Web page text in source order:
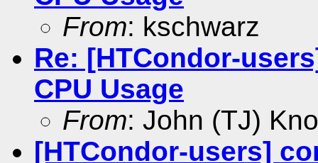
From: kschwarz
Re: [HTCondor-
CPU Usage
From: John (TJ)
[HTCondor-users]